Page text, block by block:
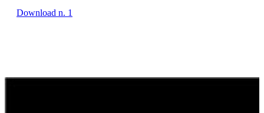
Download n. 1